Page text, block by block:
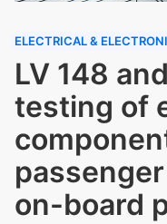
ELECTRICAL &
LV 148
testing of
on-board